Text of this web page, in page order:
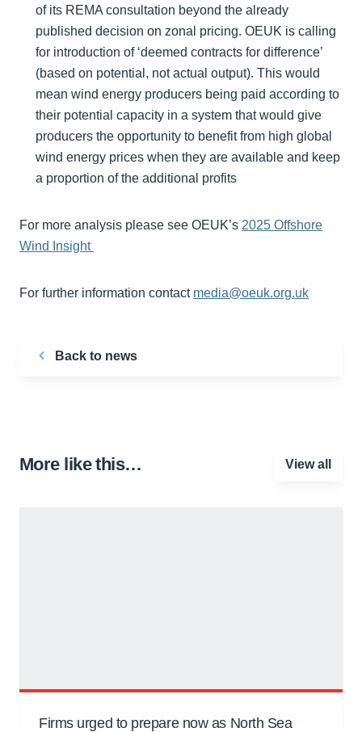
of its REMA consultation beyond the already
published decision on zonal pricing. OEUK is calling
for introduction of ‘deemed contracts for difference’
(based on potential, not actual output). This would
mean wind energy producers being paid according to
their potential capacity in a system that would give
producers the opportunity to benefit from high global
wind energy prices when they are available and keep
a proportion of the additional profits
For more analysis please see OEUK’s 2025 Offshore
Wind Insight
For further information contact media@oeuk.org.uk
Back to news
More like this… View all
Firms urged to prepare now as North Sea